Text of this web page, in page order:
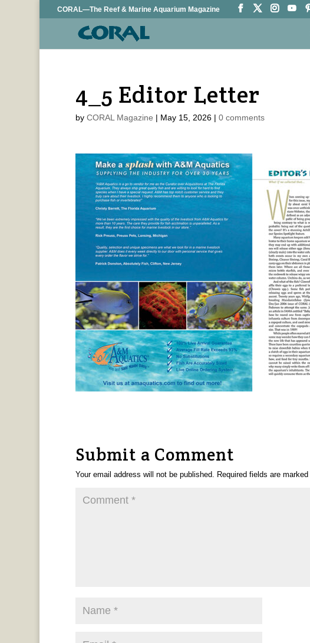
CORAL—The Reef & Marine Aquarium Magazine
4_5 Editor Letter
by CORAL Magazine | May 15, 2026| 0 comments
Submit a Comment
Your email address will not be published. Required fields are marked